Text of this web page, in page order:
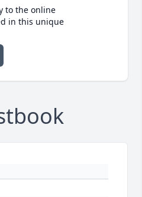
to the online
in this unique